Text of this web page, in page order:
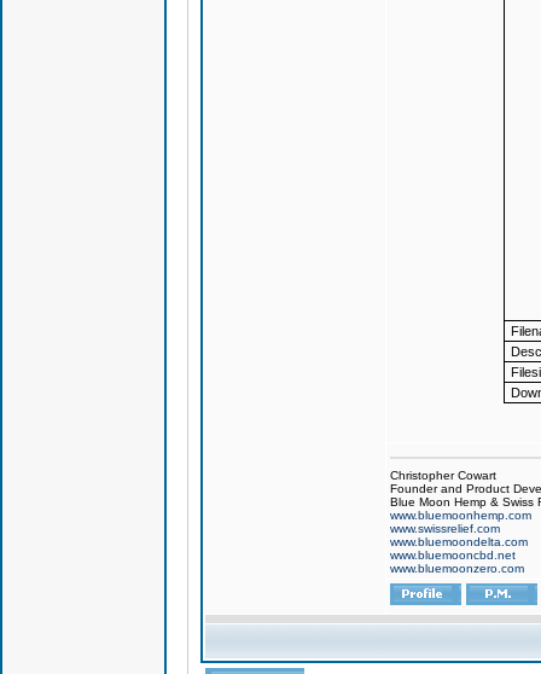
Christopher Cowart
Founder and Product
Blue Moon Hemp & Swiss
www.bluemoonhemp.com
www.swissrelief.com
www.bluemoondelta.com
www.bluemooncbd.net
www.bluemoonzero.com